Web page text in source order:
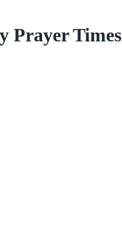
Prayer Times